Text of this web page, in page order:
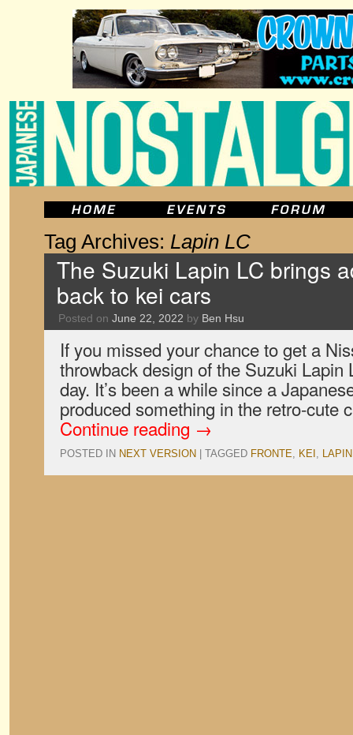
Tag Archives: Lapin LC
The Suzuki Lapin LC brings
back to kei cars
Posted on June 22, 2022 by Ben Hsu
If you missed your chance to get a
throwback design of the Suzuki Lapin
day. It’s been a while since a
produced something in the retro-cute
Continue reading →
POSTED IN NEXT VERSION TAGGED FRONTE, KEI ,